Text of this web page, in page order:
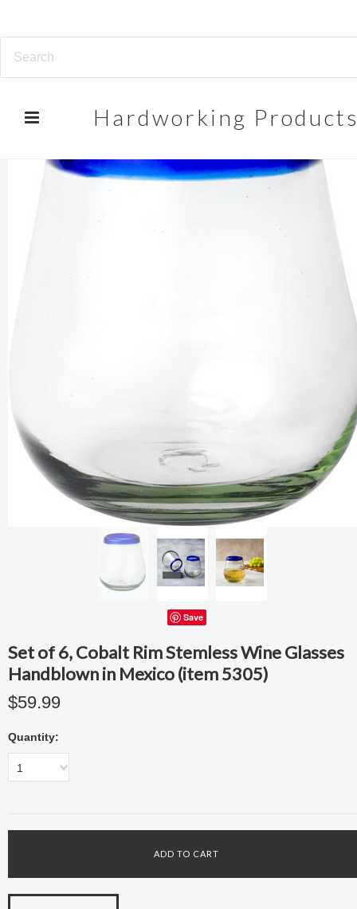
Hardworking
Save
Set of 6, Cobalt Rim Stemless Wine Glasses
Handblown in Mexico (item 5305)
$59.99
Quantity:
1